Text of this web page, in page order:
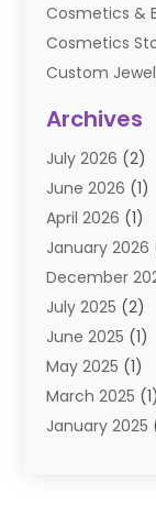
Cosmetics &
Cosmetics
Custom
E-Commerce
E-COMMERCE
Electronic
Electronics(2)
Events &
Exhibition
Fishing Supplies
Flower
Food Franchise
Fruit &
Furniture(2)
Archives
July 2026 (2)
June 2026 (1)
April 2026 (1)
January 2026
December
July 2025 (2)
June 2025 (1)
May 2025 (1)
March 2025 (1)
January 2025